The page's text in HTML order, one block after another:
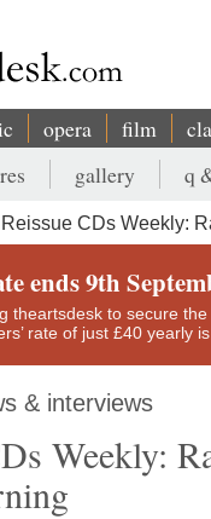
opera film
gallery q
Reissue CDs Weekly:
ends 9th
theartsdesk to secure
rate of just £40 yearly
& interviews
Weekly: